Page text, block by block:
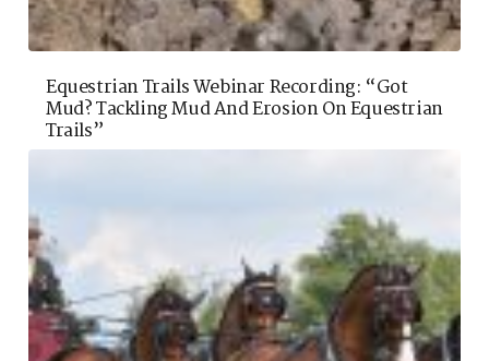
Equestrian Trails Webinar Recording: “Got
Mud? Tackling Mud And Erosion On Equestrian
Trails”